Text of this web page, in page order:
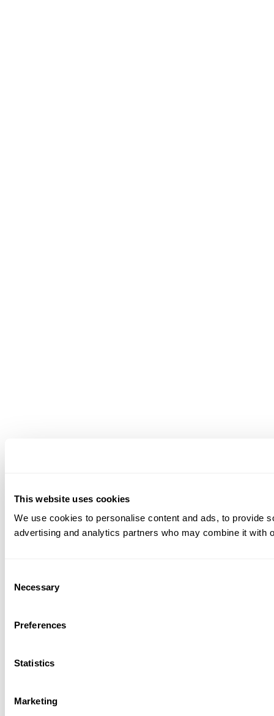
This website uses cookies
We use cookies to personalise content and ads, to provide
advertising and analytics partners who may combine it with
Selection
Necessary
Preferences
Statistics
Marketing